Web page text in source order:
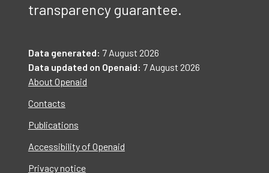
transparency guarantee.
Data generated: 7 August 2026
Data updated on Openaid: 7 August 2026
About Openaid
Contacts
Publications
Accessibility of Openaid
Privacy notice